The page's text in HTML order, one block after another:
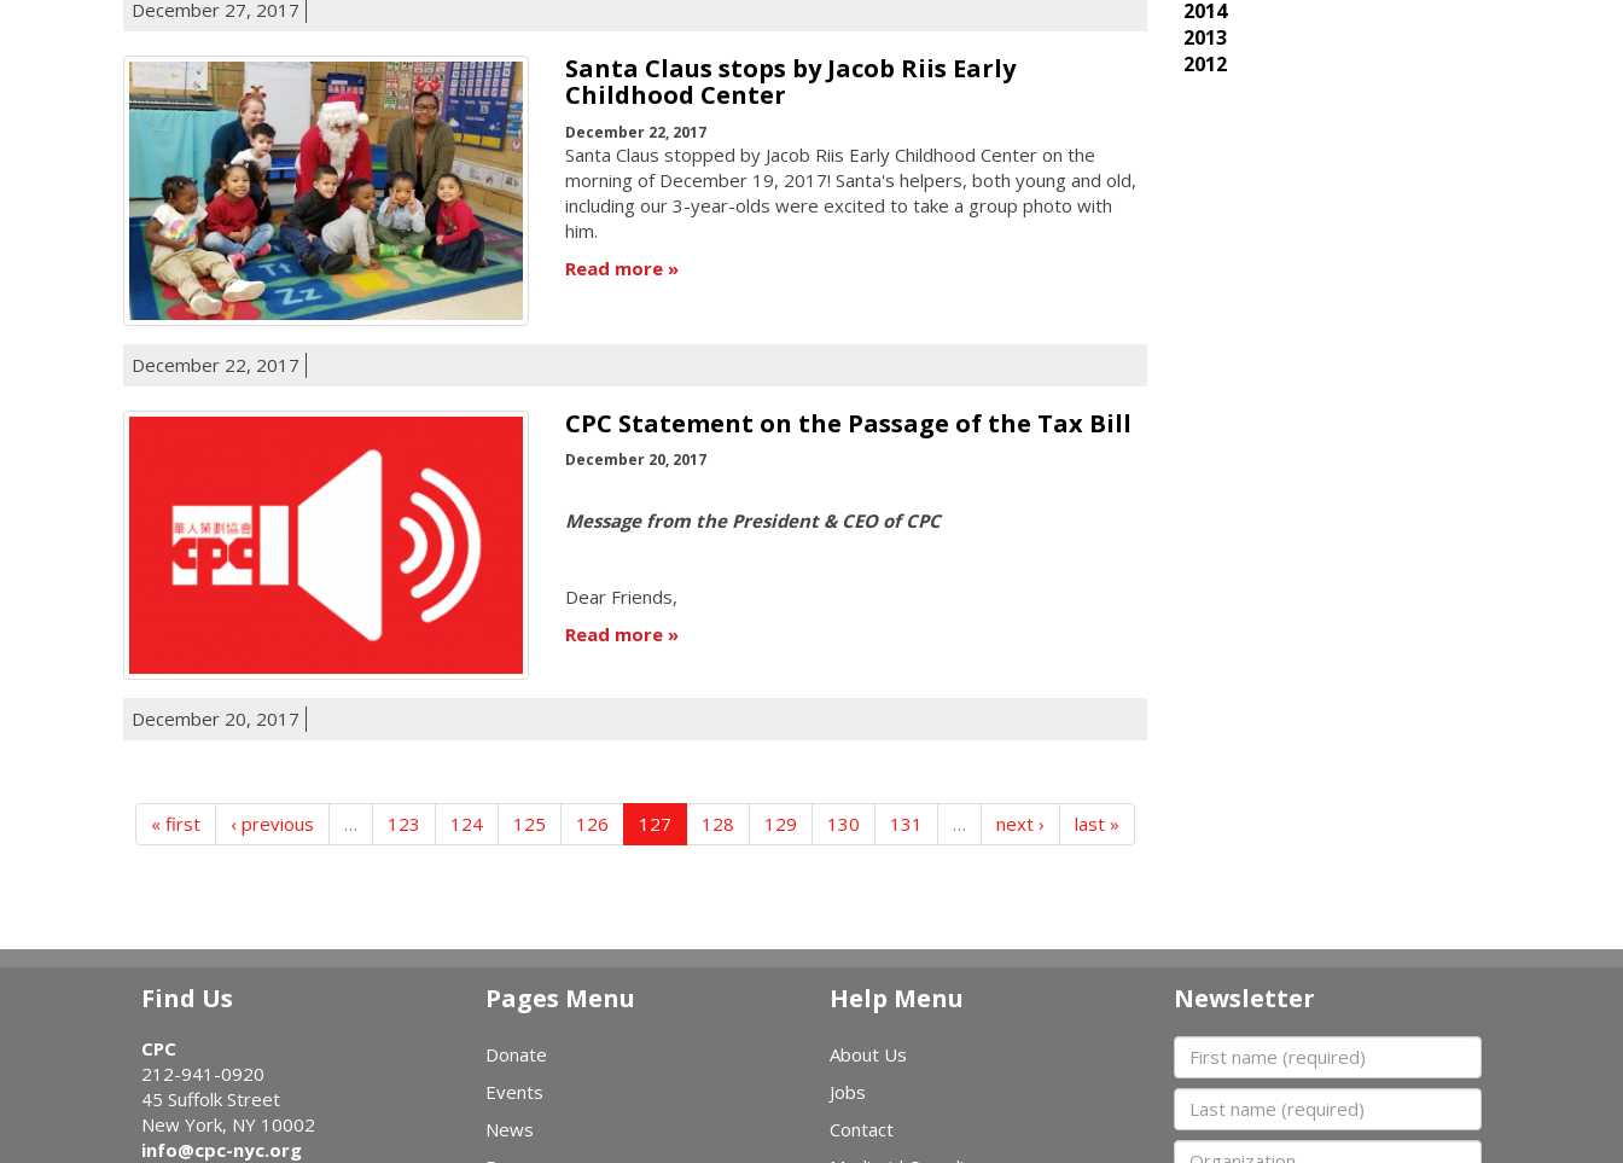
December 27, 2017
Santa Claus stops by Jacob Riis Early
Childhood Center
December 22, 2017
Santa Claus stopped by Jacob Riis Early Childhood Center on the
morning of December 19, 2017! Santa's helpers, both young and old,
including our 3-year-olds were excited to take a group photo with
him.
Read more
December 22, 2017
CPC Statement on the Passage of the Tax Bill
December 20, 2017
Message from the President & CEO of CPC
Dear Friends,
Read more
December 20, 2017
« first ‹ previous … 123 124 125 126 127 128 129 130 131 … next › last »
2014
2013
2012
Find Us
CPC
212-941-0920
45 Suffolk Street
New York, NY 10002
info@cpc-nyc.org
Pages Menu
Donate
Events
News
Help Menu
About Us
Jobs
Contact
Newsletter
First name
Last name
Organization